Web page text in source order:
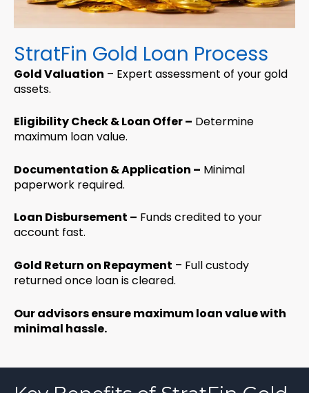
StratFin Gold Loan Process
Gold Valuation – Expert assessment of your gold
assets.
Eligibility Check & Loan Offer – Determine
maximum loan value.
Documentation & Application – Minimal
paperwork required.
Loan Disbursement – Funds credited to your
account fast.
Gold Return on Repayment – Full custody
returned once loan is cleared.
Our advisors ensure maximum loan value with
minimal hassle.